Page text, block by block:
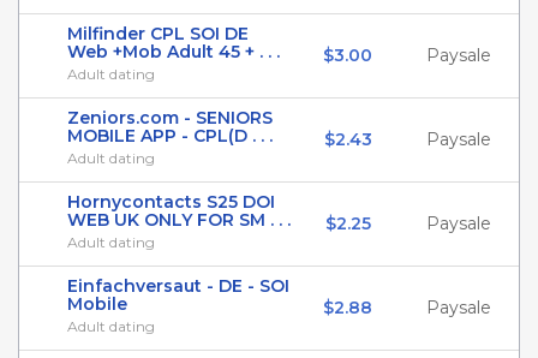
Milfinder CPL SOI DE
Web +Mob Adult 45 + . . .
Adult dating
$3.00 Paysale
Zeniors.com - SENIORS
MOBILE APP - CPL(D . . .
Adult dating
$2.43 Paysale
Hornycontacts S25 DOI
WEB UK ONLY FOR SM . . .
Adult dating
$2.25 Paysale
Einfachversaut - DE - SOI
Mobile
Adult dating
$2.88 Paysale